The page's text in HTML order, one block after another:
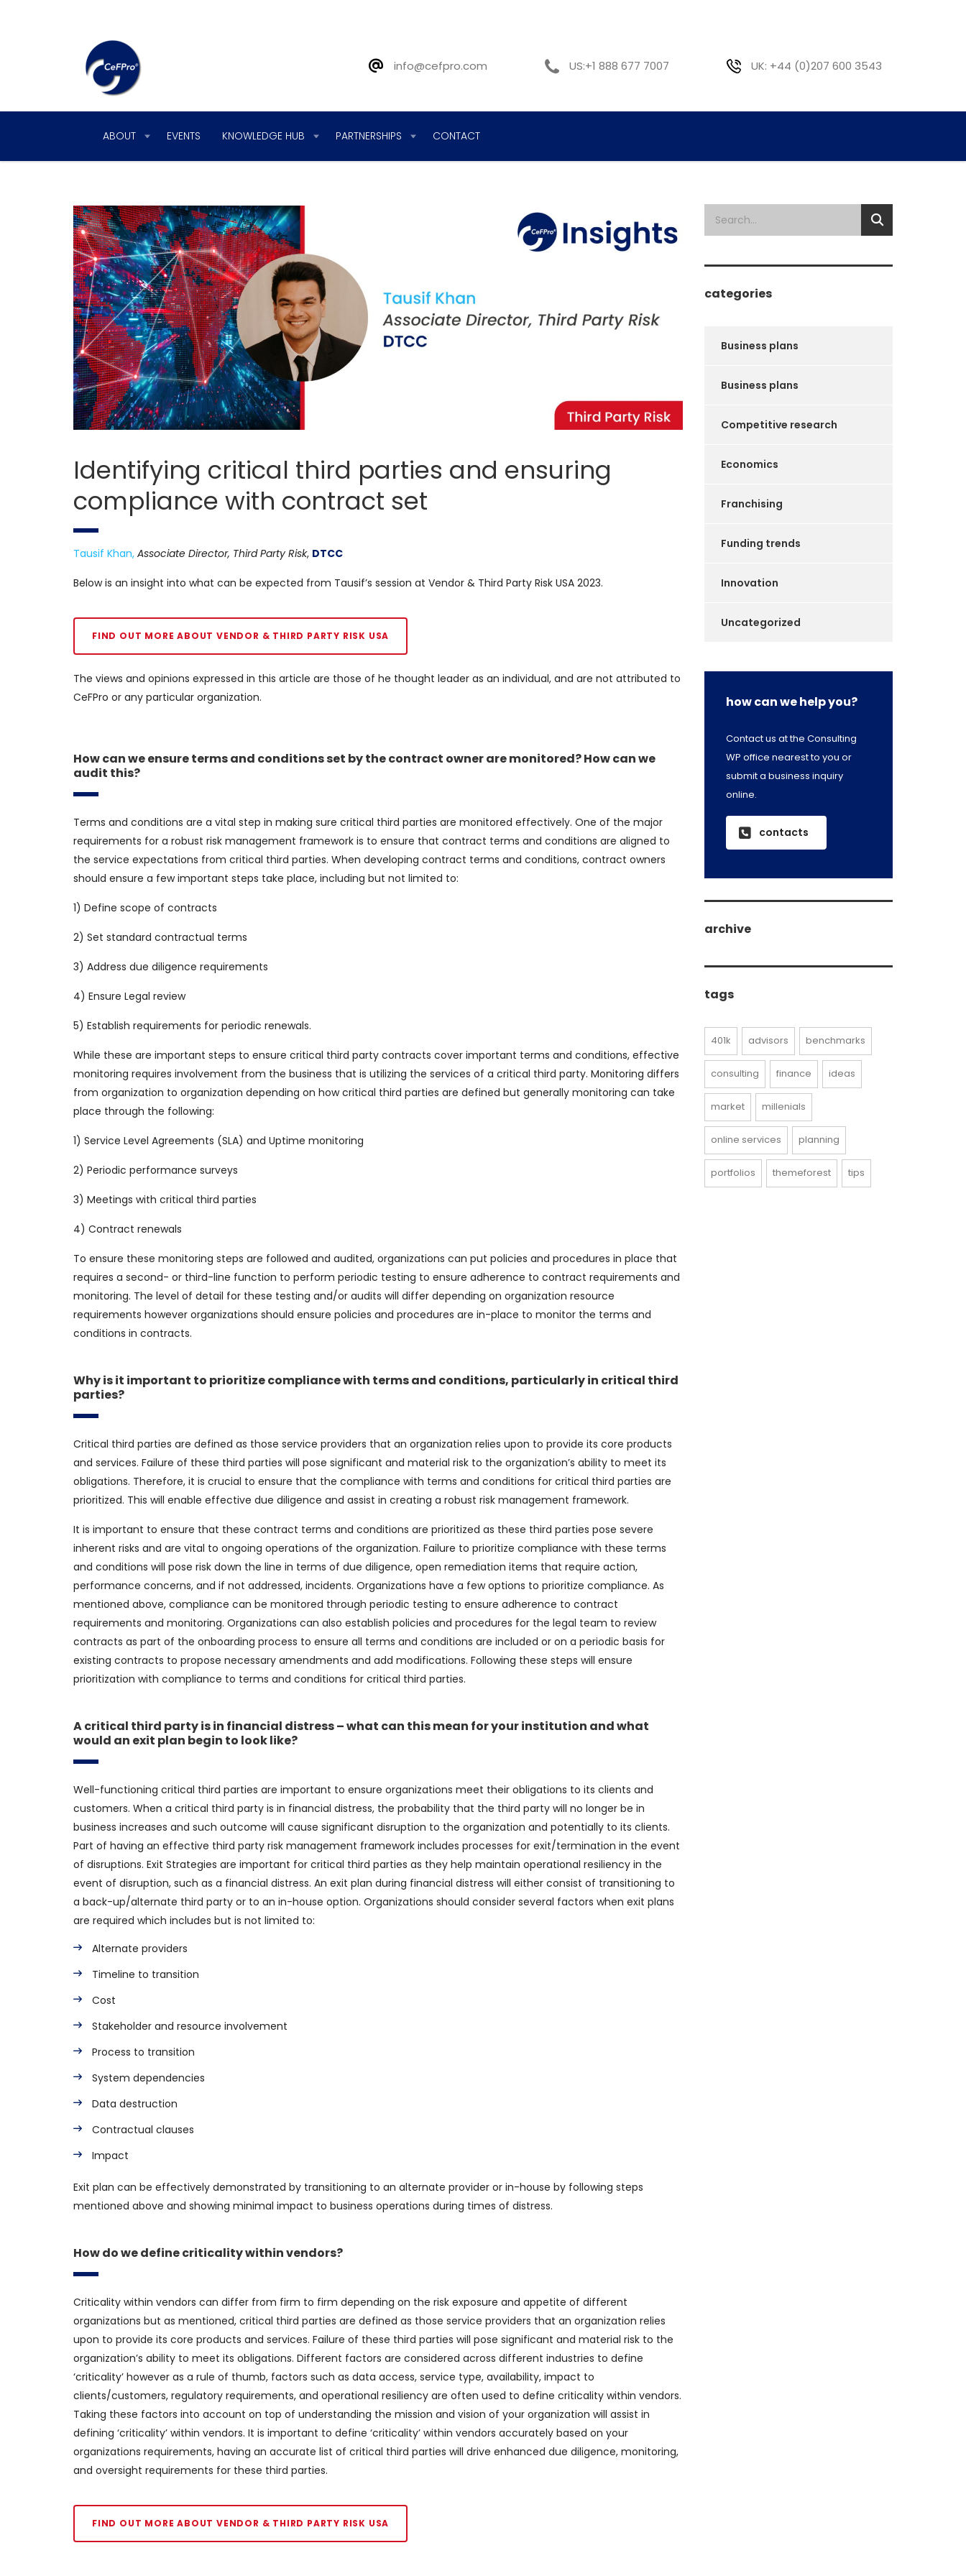
info@cefpro.com US:+1 888 677 7007 UK: +44 (0)207 600 3543
ABOUT EVENTS KNOWLEDGE HUB PARTNERSHIPS CONTACT
Identifying critical third parties and ensuring
compliance with contract set
Tausif Khan, Associate Director, Third Party Risk, DTCC
Below is an insight into what can be expected from Tausif’s session at Vendor & Third Party Risk USA 2023.
FIND OUT MORE ABOUT VENDOR & THIRD PARTY RISK USA
The views and opinions expressed in this article are those of he thought leader as an individual, and are not attributed to
CeFPro or any particular organization.
How can we ensure terms and conditions set by the contract owner are monitored? How can we
audit this?
Terms and conditions are a vital step in making sure critical third parties are monitored effectively. One of the major
requirements for a robust risk management framework is to ensure that contract terms and conditions are aligned to
the service expectations from critical third parties. When developing contract terms and conditions, contract owners
should ensure a few important steps take place, including but not limited to:
1) Define scope of contracts
2) Set standard contractual terms
3) Address due diligence requirements
4) Ensure Legal review
5) Establish requirements for periodic renewals.
While these are important steps to ensure critical third party contracts cover important terms and conditions, effective
monitoring requires involvement from the business that is utilizing the services of a critical third party. Monitoring differs
from organization to organization depending on how critical third parties are defined but generally monitoring can take
place through the following:
1) Service Level Agreements (SLA) and Uptime monitoring
2) Periodic performance surveys
3) Meetings with critical third parties
4) Contract renewals
To ensure these monitoring steps are followed and audited, organizations can put policies and procedures in place that
requires a second- or third-line function to perform periodic testing to ensure adherence to contract requirements and
monitoring. The level of detail for these testing and/or audits will differ depending on organization resource
requirements however organizations should ensure policies and procedures are in-place to monitor the terms and
conditions in contracts.
Why is it important to prioritize compliance with terms and conditions, particularly in critical third
parties?
Critical third parties are defined as those service providers that an organization relies upon to provide its core products
and services. Failure of these third parties will pose significant and material risk to the organization’s ability to meet its
obligations. Therefore, it is crucial to ensure that the compliance with terms and conditions for critical third parties are
prioritized. This will enable effective due diligence and assist in creating a robust risk management framework.
It is important to ensure that these contract terms and conditions are prioritized as these third parties pose severe
inherent risks and are vital to ongoing operations of the organization. Failure to prioritize compliance with these terms
and conditions will pose risk down the line in terms of due diligence, open remediation items that require action,
performance concerns, and if not addressed, incidents. Organizations have a few options to prioritize compliance. As
mentioned above, compliance can be monitored through periodic testing to ensure adherence to contract
requirements and monitoring. Organizations can also establish policies and procedures for the legal team to review
contracts as part of the onboarding process to ensure all terms and conditions are included or on a periodic basis for
existing contracts to propose necessary amendments and add modifications. Following these steps will ensure
prioritization with compliance to terms and conditions for critical third parties.
A critical third party is in financial distress – what can this mean for your institution and what
would an exit plan begin to look like?
Well-functioning critical third parties are important to ensure organizations meet their obligations to its clients and
customers. When a critical third party is in financial distress, the probability that the third party will no longer be in
business increases and such outcome will cause significant disruption to the organization and potentially to its clients.
Part of having an effective third party risk management framework includes processes for exit/termination in the event
of disruptions. Exit Strategies are important for critical third parties as they help maintain operational resiliency in the
event of disruption, such as a financial distress. An exit plan during financial distress will either consist of transitioning to
a back-up/alternate third party or to an in-house option. Organizations should consider several factors when exit plans
are required which includes but is not limited to:
Alternate providers
Timeline to transition
Cost
Stakeholder and resource involvement
Process to transition
System dependencies
Data destruction
Contractual clauses
Impact
Exit plan can be effectively demonstrated by transitioning to an alternate provider or in-house by following steps
mentioned above and showing minimal impact to business operations during times of distress.
How do we define criticality within vendors?
Criticality within vendors can differ from firm to firm depending on the risk exposure and appetite of different
organizations but as mentioned, critical third parties are defined as those service providers that an organization relies
upon to provide its core products and services. Failure of these third parties will pose significant and material risk to the
organization’s ability to meet its obligations. Different factors are considered across different industries to define
‘criticality’ however as a rule of thumb, factors such as data access, service type, availability, impact to
clients/customers, regulatory requirements, and operational resiliency are often used to define criticality within vendors.
Taking these factors into account on top of understanding the mission and vision of your organization will assist in
defining ‘criticality’ within vendors. It is important to define ‘criticality’ within vendors accurately based on your
organizations requirements, having an accurate list of critical third parties will drive enhanced due diligence, monitoring,
and oversight requirements for these third parties.
FIND OUT MORE ABOUT VENDOR & THIRD PARTY RISK USA
categories
Business plans
Business plans
Competitive research
Economics
Franchising
Funding trends
Innovation
Uncategorized
how can we help you?
Contact us at the Consulting
WP office nearest to you or
submit a business inquiry
online.
contacts
archive
archive
tags
401k advisors benchmarks
consulting finance ideas
market millenials
online services planning
portfolios themeforest tips